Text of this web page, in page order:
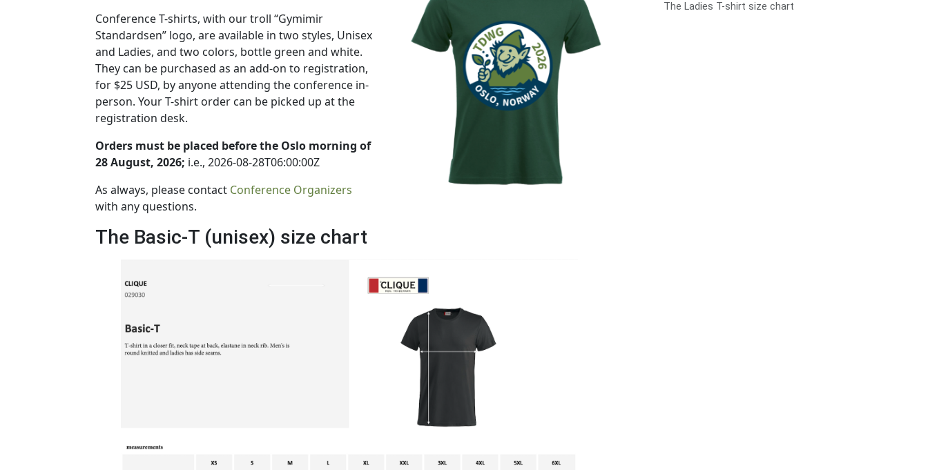
The Ladies T-shirt size chart
Conference T-shirts, with our troll “Gymimir
Standardsen” logo, are available in two styles, Unisex
and Ladies, and two colors, bottle green and white.
They can be purchased as an add-on to registration,
for $25 USD, by anyone attending the conference in-
person. Your T-shirt order can be picked up at the
registration desk.
Orders must be placed before the Oslo morning of
28 August, 2026; i.e., 2026-08-28T06:00:00Z
As always, please contact Conference Organizers
with any questions.
The Basic-T (unisex) size chart